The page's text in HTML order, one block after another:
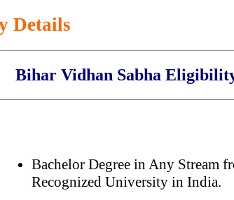
Details
Bihar Vidhan Sabha
Bachelor Degree in Any Stream
Recognized University in India.